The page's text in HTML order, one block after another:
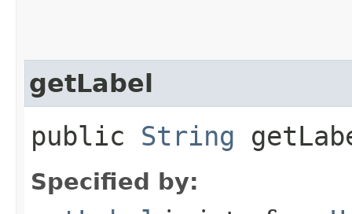
getLabel
public String
Specified by: